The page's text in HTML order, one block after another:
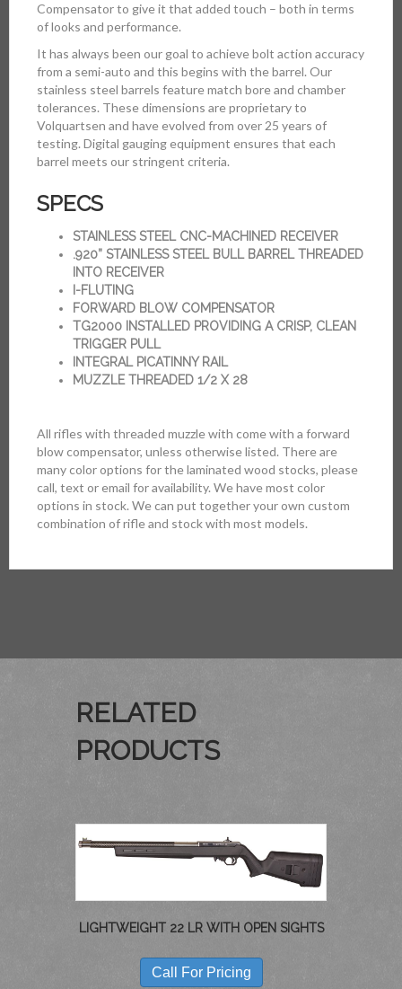
Compensator to give it that added touch – both in terms
of looks and performance.
It has always been our goal to achieve bolt action accuracy
from a semi-auto and this begins with the barrel. Our
stainless steel barrels feature match bore and chamber
tolerances. These dimensions are proprietary to
Volquartsen and have evolved from over 25 years of
testing. Digital gauging equipment ensures that each
barrel meets our stringent criteria.
SPECS
STAINLESS STEEL CNC-MACHINED RECEIVER
.920” STAINLESS STEEL BULL BARREL THREADED
INTO RECEIVER
I-FLUTING
FORWARD BLOW COMPENSATOR
TG2000 INSTALLED PROVIDING A CRISP, CLEAN
TRIGGER PULL
INTEGRAL PICATINNY RAIL
MUZZLE THREADED 1/2 X 28
All rifles with threaded muzzle with come with a forward
blow compensator, unless otherwise listed. There are
many color options for the laminated wood stocks, please
call, text or email for availability. We have most color
options in stock. We can put together your own custom
combination of rifle and stock with most models.
RELATED
PRODUCTS
LIGHTWEIGHT 22 LR WITH OPEN SIGHTS
Call For Pricing